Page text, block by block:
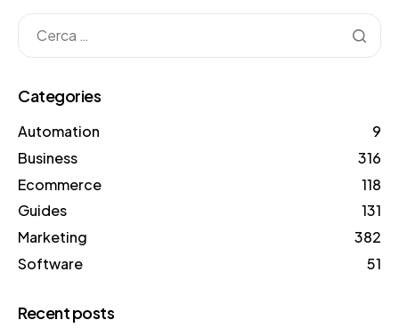
Categories
Automation
9
Business
316
Ecommerce
118
Guides
131
Marketing
382
Software
51
Recent posts